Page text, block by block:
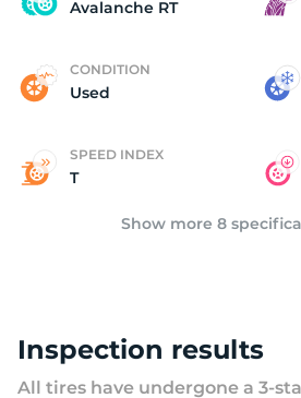
Avalanche RT
CONDITION
Used
SPEED INDEX
T
Show more 8
Inspection results
All tires have undergone a 3-